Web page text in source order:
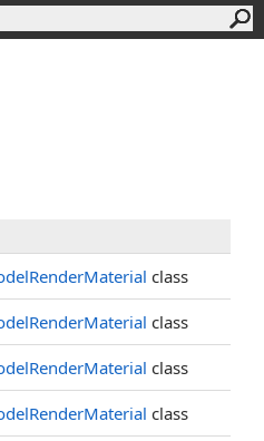
class
class
class
class